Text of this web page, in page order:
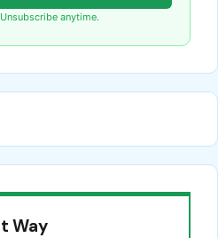
anytime.
Way